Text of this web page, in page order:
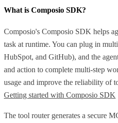
What is Composio SDK?
Composio's Composio SDK helps
task at runtime. You can plug in
HubSpot, and GitHub), and the
and action to complete multi-step
usage and improve the reliability of
Getting started with Composio SDK
The tool router generates a secure